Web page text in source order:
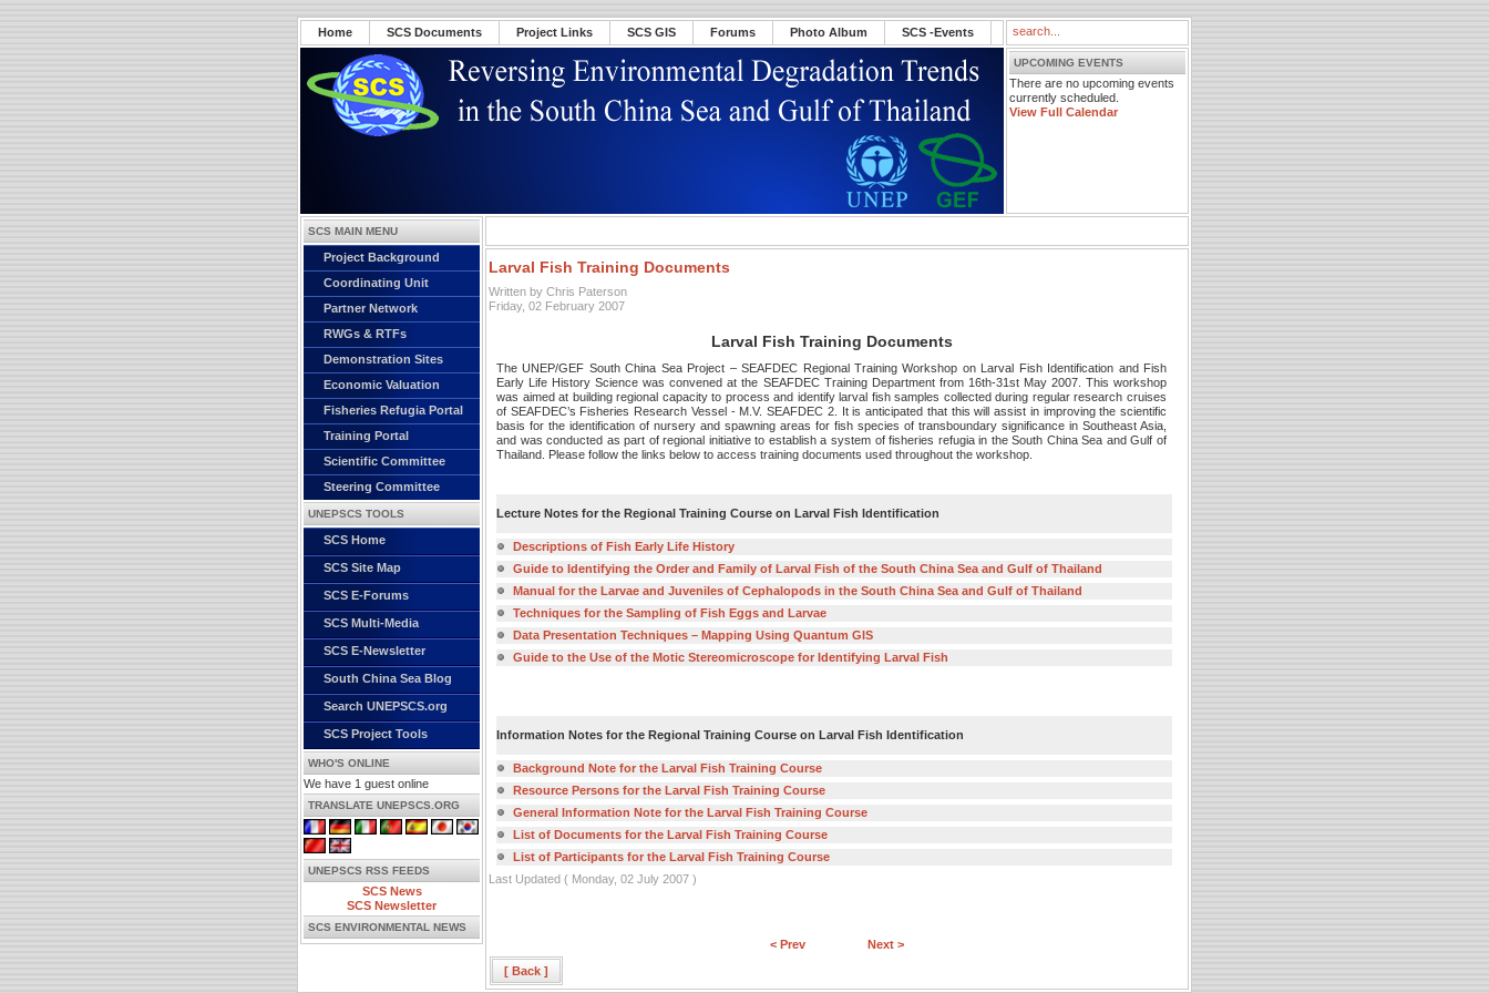
Home SCS Documents Project Links SCS GIS Forums Photo Album SCS -Events
UPCOMING EVENTS
There are no upcoming events
currently scheduled.
View Full Calendar
SCS MAIN MENU
Project Background
Coordinating Unit
Partner Network
RWGs & RTFs
Demonstration Sites
Economic Valuation
Fisheries Refugia Portal
Training Portal
Scientific Committee
Steering Committee
UNEPSCS TOOLS
SCS Home
SCS Site Map
SCS E-Forums
SCS Multi-Media
SCS E-Newsletter
South China Sea Blog
Search UNEPSCS.org
SCS Project Tools
WHO'S ONLINE
We have 1 guest online
TRANSLATE UNEPSCS.ORG
UNEPSCS RSS FEEDS
SCS News
SCS Newsletter
SCS ENVIRONMENTAL NEWS
Larval Fish Training Documents
Written by Chris Paterson
Friday, 02 February 2007
Larval Fish Training Documents
The UNEP/GEF South China Sea Project – SEAFDEC Regional Training Workshop on Larval Fish Identification and Fish
Early Life History Science was convened at the SEAFDEC Training Department from 16th-31st May 2007. This workshop
was aimed at building regional capacity to process and identify larval fish samples collected during regular research cruises
of SEAFDEC’s Fisheries Research Vessel - M.V. SEAFDEC 2. It is anticipated that this will assist in improving the scientific
basis for the identification of nursery and spawning areas for fish species of transboundary significance in Southeast Asia,
and was conducted as part of regional initiative to establish a system of fisheries refugia in the South China Sea and Gulf of
Thailand. Please follow the links below to access training documents used throughout the workshop.
Lecture Notes for the Regional Training Course on Larval Fish Identification
Descriptions of Fish Early Life History
Guide to Identifying the Order and Family of Larval Fish of the South China Sea and Gulf of Thailand
Manual for the Larvae and Juveniles of Cephalopods in the South China Sea and Gulf of Thailand
Techniques for the Sampling of Fish Eggs and Larvae
Data Presentation Techniques – Mapping Using Quantum GIS
Guide to the Use of the Motic Stereomicroscope for Identifying Larval Fish
Information Notes for the Regional Training Course on Larval Fish Identification
Background Note for the Larval Fish Training Course
Resource Persons for the Larval Fish Training Course
General Information Note for the Larval Fish Training Course
List of Documents for the Larval Fish Training Course
List of Participants for the Larval Fish Training Course
Last Updated ( Monday, 02 July 2007 )
< Prev
Next >
[ Back ]